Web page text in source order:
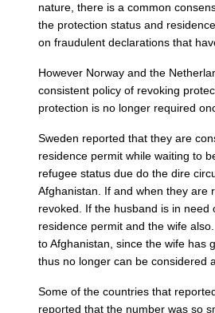
nature, there is a common
the protection status and
on fraudulent declarations that
However Norway and the
consistent policy of revoking
protection is no longer required
Sweden reported that they are
residence permit while waiting to
refugee status due do the dire
Afghanistan. If and when they are
revoked. If the husband is in
residence permit and the wife
to Afghanistan, since the wife has
thus no longer can be considered
Some of the countries that
reported that the number was so